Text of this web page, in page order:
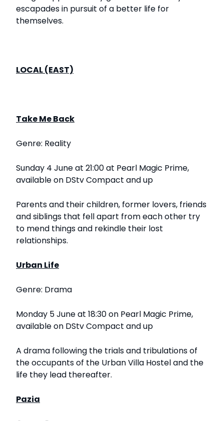
escapades in pursuit of a better life for
themselves.
LOCAL (EAST)
Take Me Back
Genre: Reality
Sunday 4 June at 21:00 at Pearl Magic Prime,
available on DStv Compact and up
Parents and their children, former lovers, friends
and siblings that fell apart from each other try
to mend things and rekindle their lost
relationships.
Urban Life
Genre: Drama
Monday 5 June at 18:30 on Pearl Magic Prime,
available on DStv Compact and up
A drama following the trials and tribulations of
the occupants of the Urban Villa Hostel and the
life they lead thereafter.
Pazia